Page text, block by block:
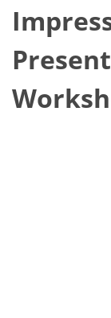
Semiconductor
Batch Immersion
Batch Spray
Single wafer
Prime Wafer
ElectroPlating
Wafer Drying
Chemical Delivery